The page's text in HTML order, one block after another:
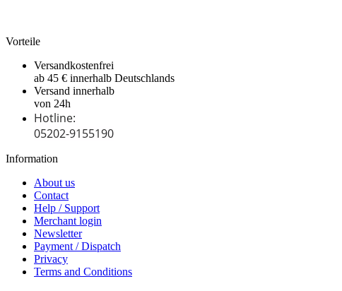
Vorteile
Versandkostenfrei
ab 45 € innerhalb Deutschlands
Versand innerhalb
von 24h
Hotline:
05202-9155190
Information
About us
Contact
Help / Support
Merchant login
Newsletter
Payment / Dispatch
Privacy
Terms and Conditions